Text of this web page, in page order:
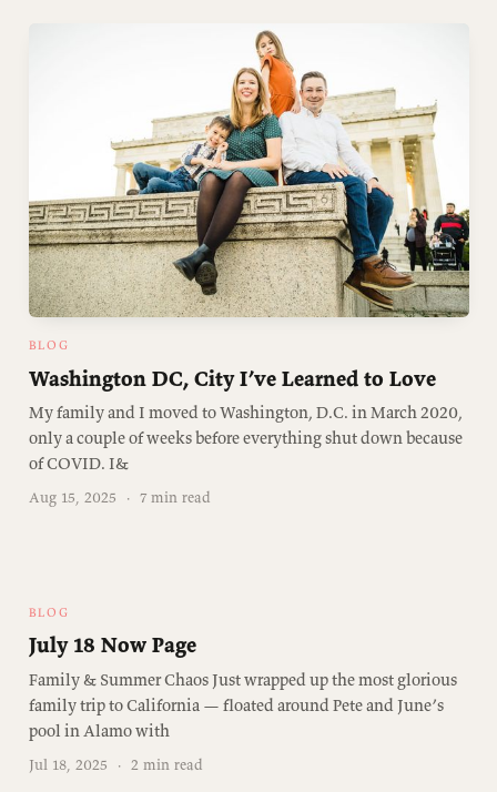
BLOG
Washington DC, City I’ve Learned to Love
My family and I moved to Washington, D.C. in March 2020,
only a couple of weeks before everything shut down because
of COVID. I&
Aug 15, 2025 · 7 min read
BLOG
July 18 Now Page
Family & Summer Chaos Just wrapped up the most glorious
family trip to California — floated around Pete and June’s
pool in Alamo with
Jul 18, 2025 · 2 min read